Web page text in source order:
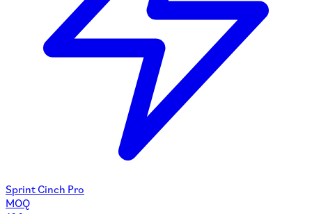
Sprint Cinch Pro
MOQ